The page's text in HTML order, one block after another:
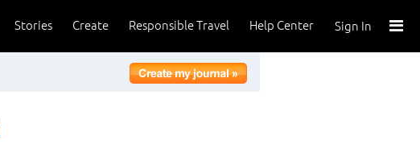
Sign In
Help Center
Responsible Travel
Create
Stories